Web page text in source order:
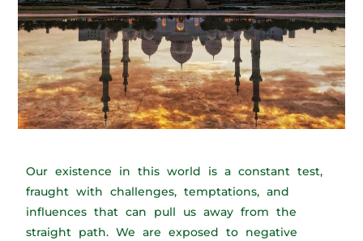
Our existence in this world is a constant test,
fraught with challenges, temptations, and
influences that can pull us away from the
straight path. We are exposed to negative